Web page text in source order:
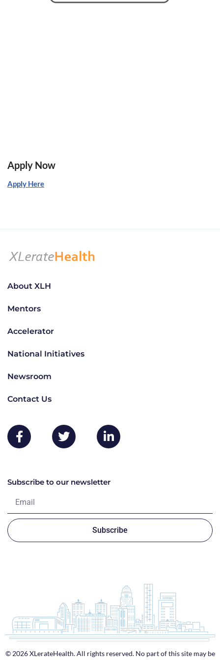
Apply Now
Apply Here
About XLH
Mentors
Accelerator
National Initiatives
Newsroom
Contact Us
Subscribe to our newsletter
Subscribe
© 2026 XLerateHealth. All rights reserved. No part of this site may be